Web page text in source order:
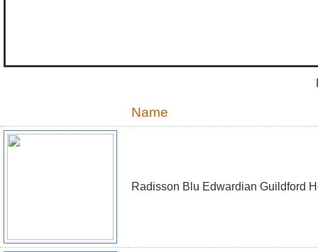
Name
Radisson Blu Edwardian Guildford